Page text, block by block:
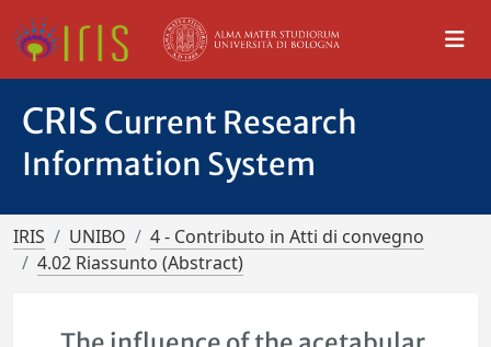
CRIS Current Research
Information System
IRIS UNIBO
4 - Contributo in Atti di convegno
4.02 Riassunto (Abstract)